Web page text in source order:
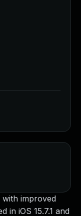
with improved
in iOS 15.7.1 and